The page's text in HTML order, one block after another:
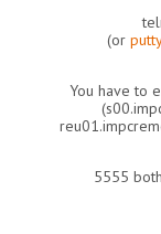
(or putty
You have to
5555